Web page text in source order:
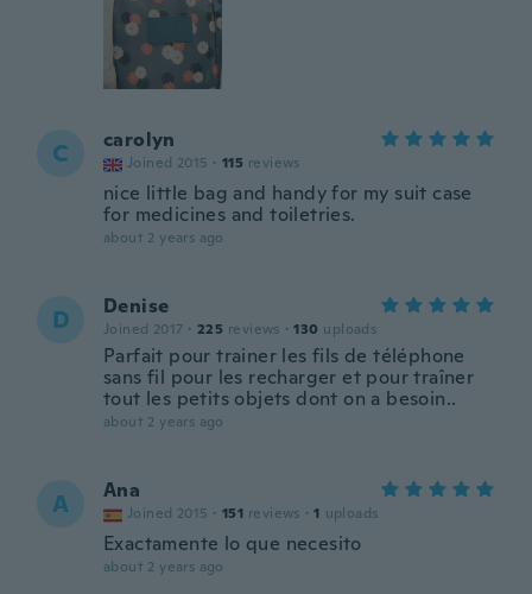
C carolyn
Joined 2015 · 115 reviews
nice little bag and handy for my suit case
for medicines and toiletries.
about 2 years ago
D Denise
Joined 2017 · 225 reviews · 130 uploads
Parfait pour trainer les fils de téléphone
sans fil pour les recharger et pour traîner
tout les petits objets dont on a besoin..
about 2 years ago
A Ana
Joined 2015 · 151 reviews · 1 uploads
Exactamente lo que necesito
about 2 years ago